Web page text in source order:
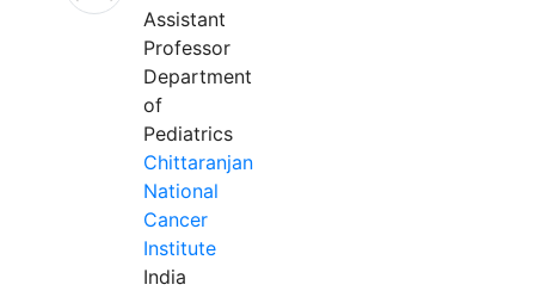
Assistant
Professor
Department
of
Pediatrics
Chittaranjan
National
Cancer
Institute
India